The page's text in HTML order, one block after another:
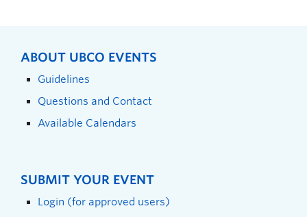
ABOUT UBCO EVENTS
Guidelines
Questions and Contact
Available Calendars
SUBMIT YOUR EVENT
Login (for approved users)